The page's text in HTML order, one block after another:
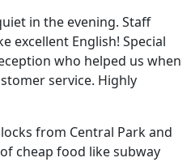
in the evening. Staff
excellent English! Special
who helped us when
service. Highly
from Central Park and
cheap food like subway